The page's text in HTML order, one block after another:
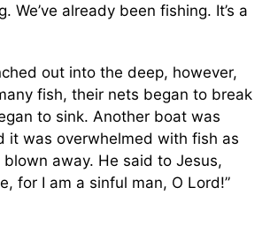
We’ve already been fishing. It’s a
out into the deep, however,
fish, their nets began to break
to sink. Another boat was
it was overwhelmed with fish as
away. He said to Jesus,
for I am a sinful man, O Lord!”